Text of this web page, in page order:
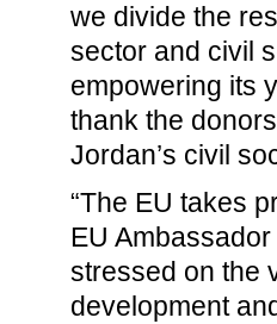
we divide the
sector and civil
empowering its
thank the
Jordan’s civil
“The EU takes
EU
stressed on the
development